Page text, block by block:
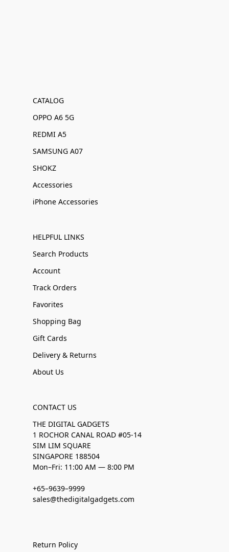
CATALOG
OPPO A6 5G
REDMI A5
SAMSUNG A07
SHOKZ
Accessories
iPhone Accessories
HELPFUL LINKS
Search Products
Account
Track Orders
Favorites
Shopping Bag
Gift Cards
Delivery & Returns
About Us
CONTACT US
THE DIGITAL GADGETS
1 ROCHOR CANAL ROAD #05-14
SIM LIM SQUARE
SINGAPORE 188504
Mon–Fri: 11:00 AM — 8:00 PM
+65–9639–9999
sales@thedigitalgadgets.com
Return Policy